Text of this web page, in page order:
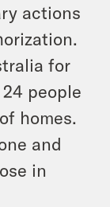
actions
for
people
homes.
and
in